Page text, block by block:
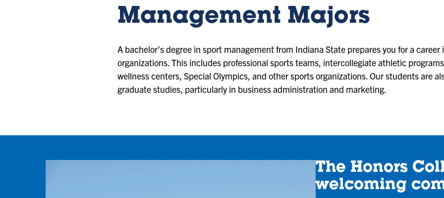
Management Majors
A bachelor’s degree in sport management from Indiana State prepares you for a
organizations. This includes professional sports teams, intercollegiate athletic
wellness centers, Special Olympics, and other sports organizations. Our students are
graduate studies, particularly in business administration and marketing.
The Honors
welcoming